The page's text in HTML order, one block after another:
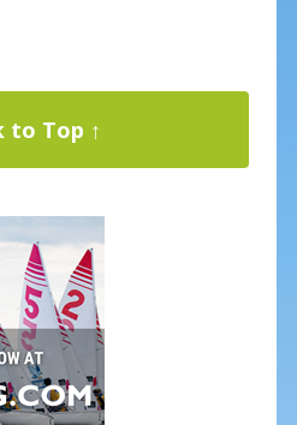
to Top ↑